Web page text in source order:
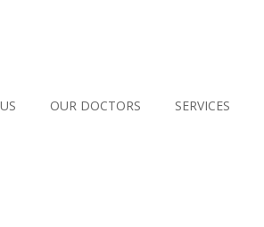
OUR DOCTORS SERVICES